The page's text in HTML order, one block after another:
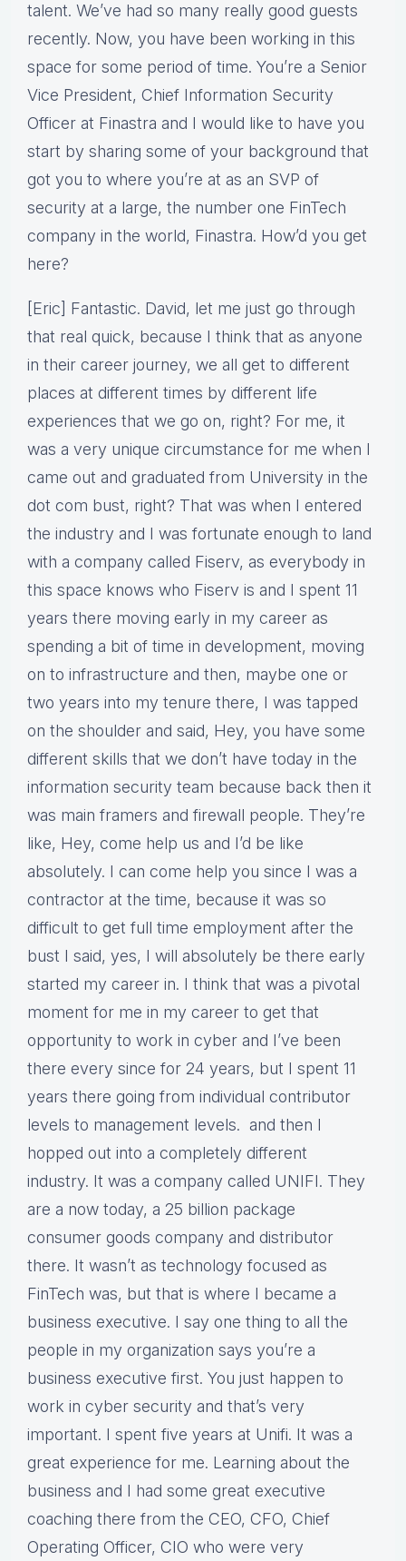
talent. We’ve had so many really good guests
recently. Now, you have been working in this
space for some period of time. You’re a Senior
Vice President, Chief Information Security
Officer at Finastra and I would like to have you
start by sharing some of your background that
got you to where you’re at as an SVP of
security at a large, the number one FinTech
company in the world, Finastra. How’d you get
here?
[Eric] Fantastic. David, let me just go through
that real quick, because I think that as anyone
in their career journey, we all get to different
places at different times by different life
experiences that we go on, right? For me, it
was a very unique circumstance for me when I
came out and graduated from University in the
dot com bust, right? That was when I entered
the industry and I was fortunate enough to land
with a company called Fiserv, as everybody in
this space knows who Fiserv is and I spent 11
years there moving early in my career as
spending a bit of time in development, moving
on to infrastructure and then, maybe one or
two years into my tenure there, I was tapped
on the shoulder and said, Hey, you have some
different skills that we don’t have today in the
information security team because back then it
was main framers and firewall people. They’re
like, Hey, come help us and I’d be like
absolutely. I can come help you since I was a
contractor at the time, because it was so
difficult to get full time employment after the
bust I said, yes, I will absolutely be there early
started my career in. I think that was a pivotal
moment for me in my career to get that
opportunity to work in cyber and I’ve been
there every since for 24 years, but I spent 11
years there going from individual contributor
levels to management levels. and then I
hopped out into a completely different
industry. It was a company called UNIFI. They
are a now today, a 25 billion package
consumer goods company and distributor
there. It wasn’t as technology focused as
FinTech was, but that is where I became a
business executive. I say one thing to all the
people in my organization says you’re a
business executive first. You just happen to
work in cyber security and that’s very
important. I spent five years at Unifi. It was a
great experience for me. Learning about the
business and I had some great executive
coaching there from the CEO, CFO, Chief
Operating Officer, CIO who were very